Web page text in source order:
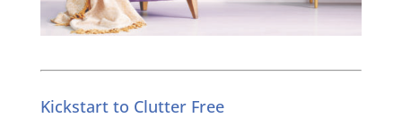
Kickstart to Clutter Free